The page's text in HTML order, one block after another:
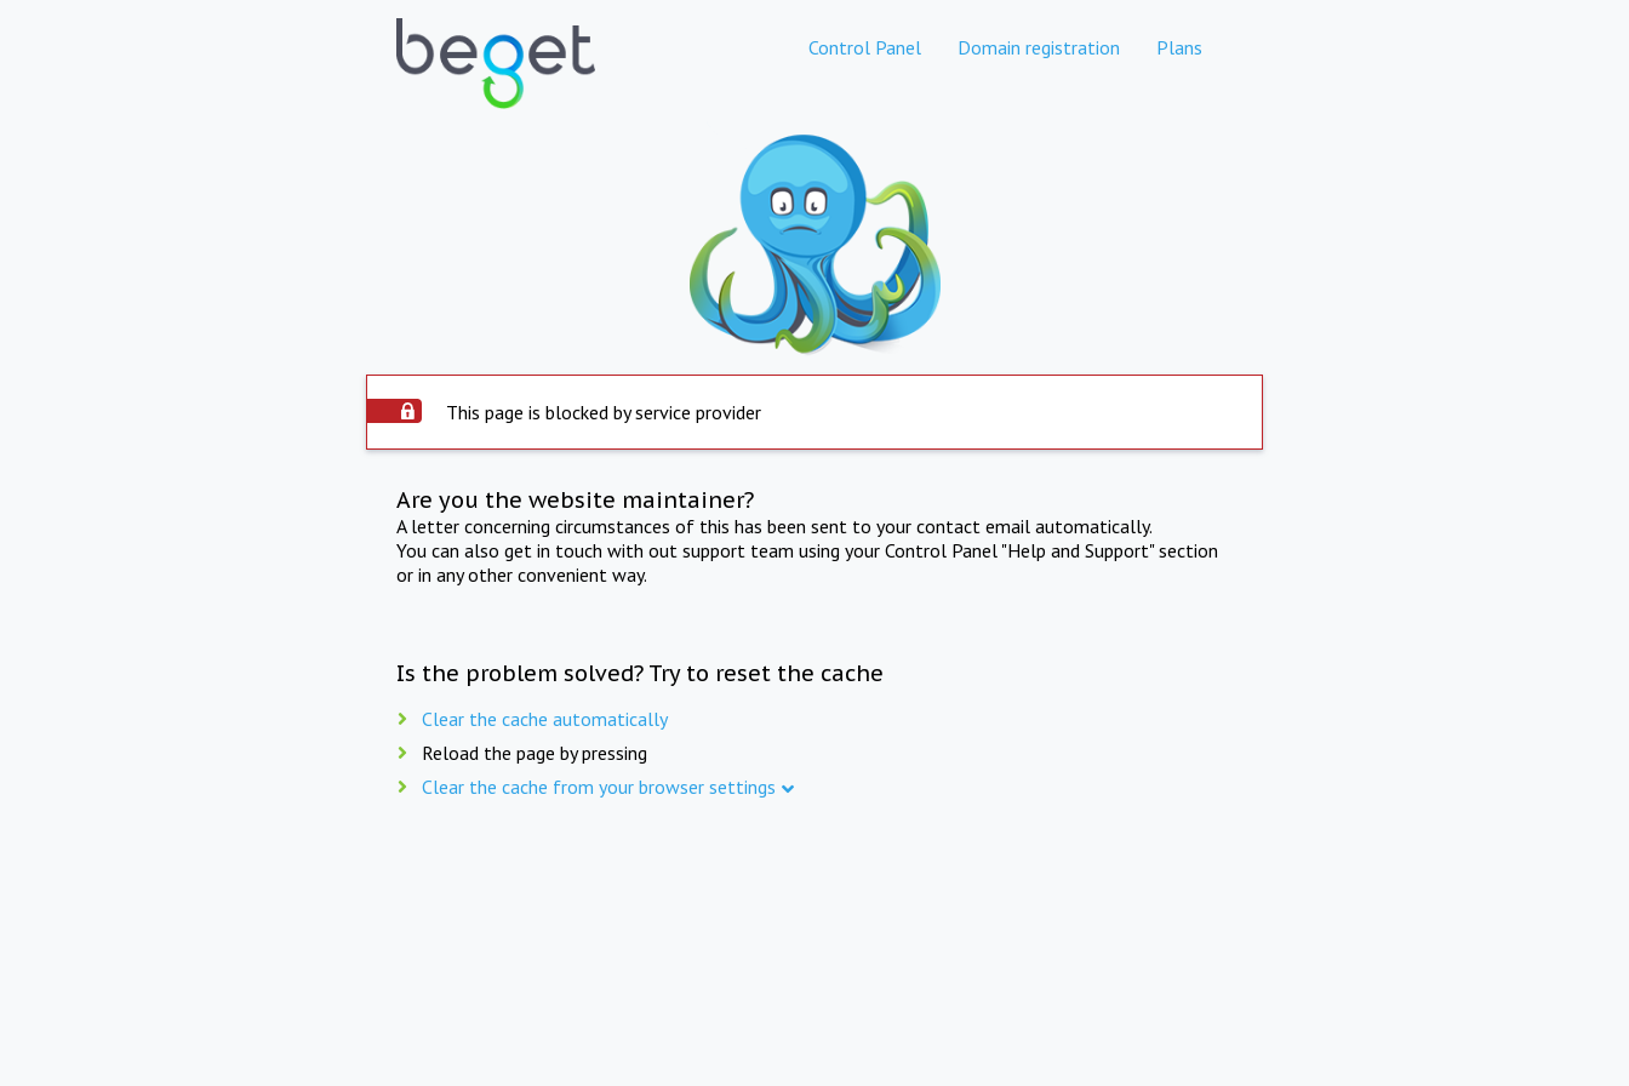
Control Panel Domain registration Plans
This page is blocked by service provider
Are you the website maintainer?
A letter concerning circumstances of this has been sent to your contact email automatically.
You can also get in touch with out support team using your Control Panel "Help and Support" section
or in any other convenient way.
Is the problem solved? Try to reset the cache
Clear the cache automatically
Reload the page by pressing
Clear the cache from your browser settings